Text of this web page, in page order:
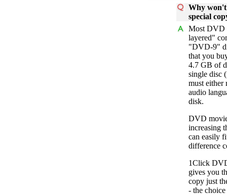
Why
special
Most DVD
layered"
"DVD-9"
that you
4.7 GB of
single disc
must either
audio
disk.
DVD
increasing
can easily
difference
1Click
gives you
copy just
- the